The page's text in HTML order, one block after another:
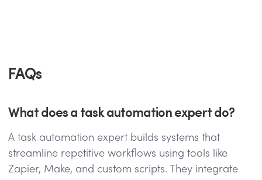
FAQs
What does a task automation expert do?
A task automation expert builds systems that
streamline repetitive workflows using tools like
Zapier, Make, and custom scripts. They integrate